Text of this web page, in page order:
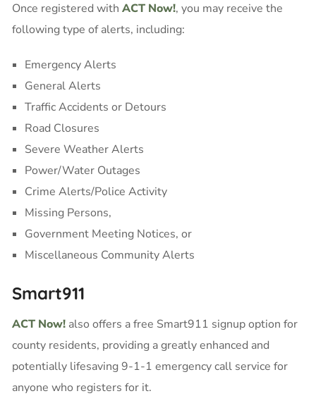
Once registered withACT Now!, you may receive the
following type of alerts, including:
Emergency Alerts
General Alerts
Traffic Accidents or Detours
Road Closures
Severe Weather Alerts
Power/Water Outages
Crime Alerts/Police Activity
Missing Persons,
Government Meeting Notices, or
Miscellaneous Community Alerts
Smart911
ACT Now! also offers a free Smart911 signup option for
county residents, providing a greatly enhanced and
potentially lifesaving 9-1-1 emergency call service for
anyone who registers for it.